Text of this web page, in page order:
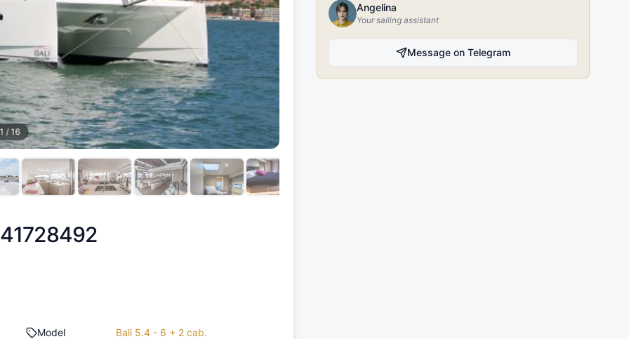
1 / 16
Model Bali 5.4 - 6 + 2 cab.
Angelina
Your sailing assistant
Message on Telegram